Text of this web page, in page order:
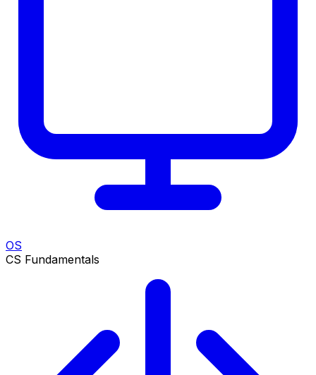
OS
CS Fundamentals